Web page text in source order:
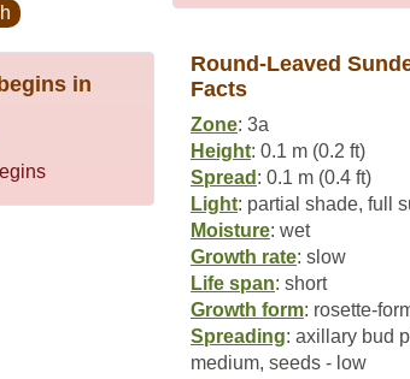
Questions
in
Round-Leaved
Facts
Zone: 3a
Height: 0.1 m (0.2 ft)
Spread : 0.1 m (0.4 ft)
Light: partial shade, full
Moisture: wet
Growth rate: slow
Life span: short
Growth form: rosette-
Spreading: axillary bud
medium, seeds - low